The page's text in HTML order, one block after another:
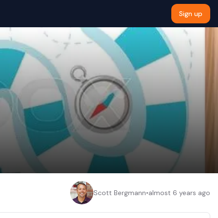
Sign up
Scott Bergmann•almost 6 years ago